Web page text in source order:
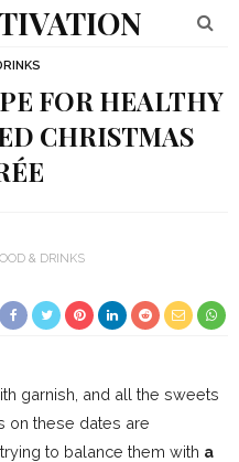
FOR HEALTHY
CHRISTMAS
& DRINKS
garnish, and all the sweets
on these dates are
to balance them with a